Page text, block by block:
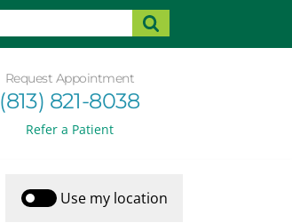
Request Appointment
(813) 821-8038
Refer a Patient
Use my location